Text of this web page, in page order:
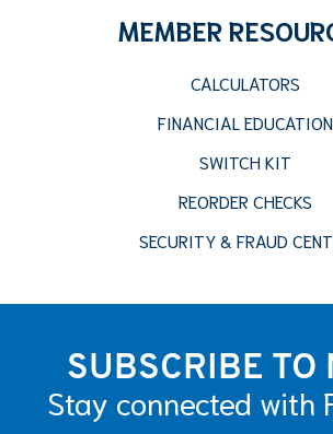
MEMBER
CALCULATORS
FINANCIAL EDUCATION
SWITCH KIT
REORDER CHECKS
SECURITY & FRAUD
SUBSCRIBE TO
Stay connected with